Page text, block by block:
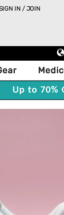
IN / JOIN
Up to 70%